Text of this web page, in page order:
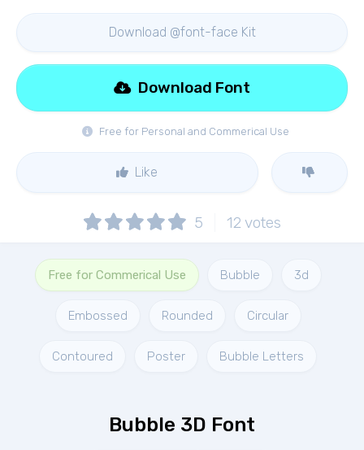
Download @font-face Kit
Free for Personal and Commerical Use
Download Font
Like
5 12 votes
Free for Commerical Use Bubble 3d
Embossed Rounded Circular
Contoured Poster Bubble Letters
Bubble 3D Font